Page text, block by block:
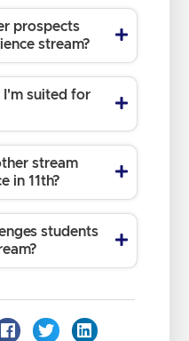
prospects
stream?
I'm suited for
stream
in 11th?
students